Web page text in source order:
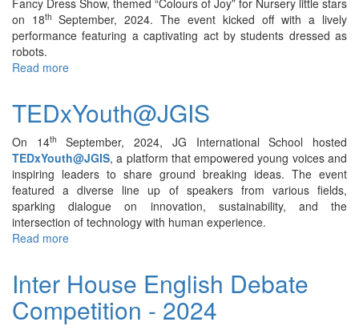
Fancy Dress Show, themed “Colours of Joy” for Nursery little stars
on 18th September, 2024. The event kicked off with a lively
performance featuring a captivating act by students dressed as
robots.
Read more
Show
–
2024
TEDxYouth@JGIS
On 14th
September, 2024, JG International School hosted
TEDxYouth@JGIS, a platform that empowered young voices and
inspiring leaders to share ground breaking ideas. The event
featured a diverse line up of speakers from various fields,
sparking dialogue on innovation, sustainability, and the
intersection of technology with human experience.
Read more
Inter House English Debate
Competition - 2024